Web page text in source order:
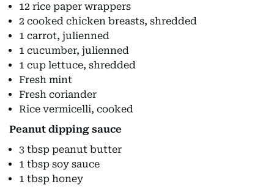
12 rice paper wrappers
2 cooked chicken breasts, shredded
1 carrot, julienned
1 cucumber, julienned
1 cup lettuce, shredded
Fresh mint
Fresh coriander
Rice vermicelli, cooked
Peanut dipping sauce
3 tbsp peanut butter
1 tbsp soy sauce
1 tbsp honey